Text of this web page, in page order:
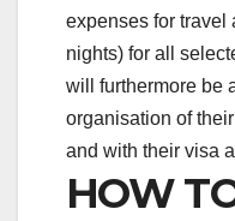
expenses for travel
nights) for all
will furthermore be
organisation of
and with their visa
HOW